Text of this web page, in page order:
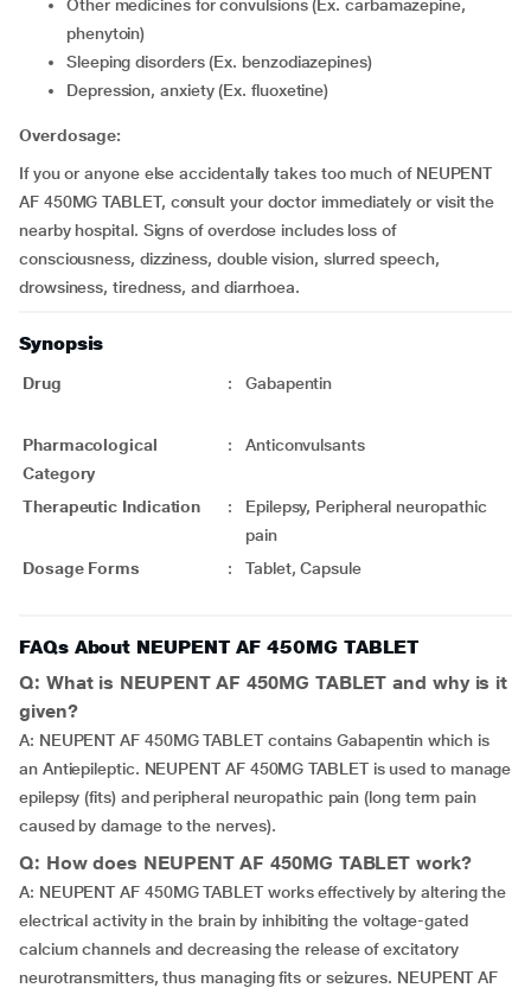
Other medicines for convulsions (Ex. carbamazepine,
phenytoin)
Sleeping disorders (Ex. benzodiazepines)
Depression, anxiety (Ex. fluoxetine)
Overdosage:
If you or anyone else accidentally takes too much of NEUPENT
AF 450MG TABLET, consult your doctor immediately or visit the
nearby hospital. Signs of overdose includes loss of
consciousness, dizziness, double vision, slurred speech,
drowsiness, tiredness, and diarrhoea.
Synopsis
Drug : Gabapentin
Pharmacological
Category
: Anticonvulsants
Therapeutic Indication :
Epilepsy, Peripheral neuropathic
pain
Dosage Forms
: Tablet, Capsule
FAQs About NEUPENT AF 450MG TABLET
Q: What is NEUPENT AF 450MG TABLET and why is it
given?
A: NEUPENT AF 450MG TABLET contains Gabapentin which is
an Antiepileptic. NEUPENT AF 450MG TABLET is used to manage
epilepsy (fits) and peripheral neuropathic pain (long term pain
caused by damage to the nerves).
Q: How does NEUPENT AF 450MG TABLET work?
A: NEUPENT AF 450MG TABLET works effectively by altering the
electrical activity in the brain by inhibiting the voltage-gated
calcium channels and decreasing the release of excitatory
neurotransmitters, thus managing fits or seizures. NEUPENT AF